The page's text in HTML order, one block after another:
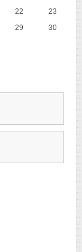
22
23
29
30